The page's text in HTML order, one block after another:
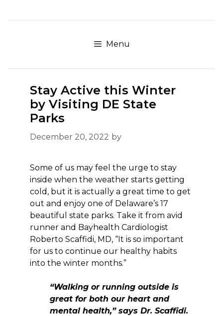
to
Menu
Stay Active this Winter
by Visiting DE State
Parks
December 20, 2022 by
Some of us may feel the urge to stay
inside when the weather starts getting
cold, but it is actually a great time to get
out and enjoy one of Delaware’s 17
beautiful state parks. Take it from avid
runner and Bayhealth Cardiologist
Roberto Scaffidi, MD, “It is so important
for us to continue our healthy habits
into the winter months.”
“Walking or running outside is
great for both our heart and
mental health,” says Dr. Scaffidi.